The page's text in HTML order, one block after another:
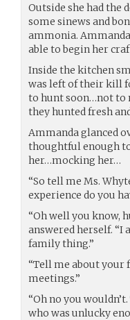
Outside she had the
some sinews and
ammonia.
able to begin her
Inside the kitchen
was left of their kill
to hunt soon…not to
they hunted fresh
Ammanda glanced
thoughtful enough to
her…mocking her…
“So tell me Ms.
experience do you
“Oh well you know,
answered herself. “I
family thing.”
“Tell me about your
meetings.”
“Oh no you
who was unlucky